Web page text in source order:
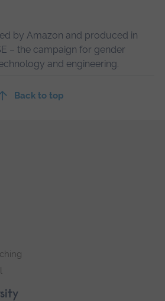
by Amazon and produced in
– the campaign for gender
and engineering.
Back to top